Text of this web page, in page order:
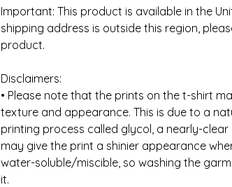
Important: This product is available in the
shipping address is outside this region,
product.
Disclaimers:
• Please note that the prints on the t-shirt
texture and appearance. This is due to a
printing process called glycol, a nearly-
may give the print a shinier appearance
water-soluble/miscible, so washing the
it.